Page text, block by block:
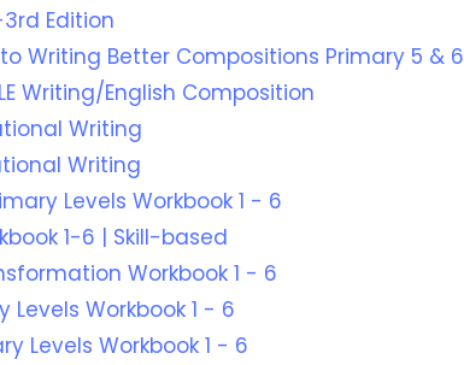
Edition
Writing Better Compositions Primary 5 & 6
Writing/English Composition
Writing
Writing
Levels Workbook 1 - 6
1-6 | Skill-based
Workbook 1 - 6
Levels Workbook 1 - 6
Levels Workbook 1 - 6